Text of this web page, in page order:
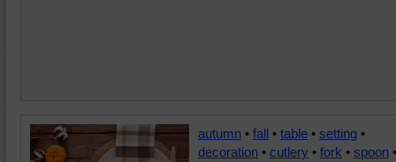
autumn • fall • table • setting •
decoration • cutlery • fork • spoon •